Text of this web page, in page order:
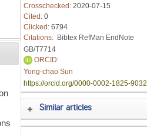
Crosschecked: 2020-07-15
Cited: 0
Clicked: 6794
Citations: Bibtex RefMan EndNote
GB/T7714
ORCID:
Yong-chao Sun
https://orcid.org/0000-0002-1825-9032
Similar articles